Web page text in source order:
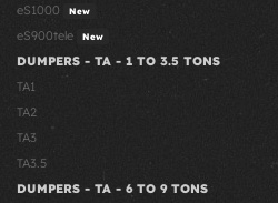
eS1000
New
eS900tele New
DUMPERS - TA - 1 TO 3.5 TONS
TA1
TA2
TA3
TA3.5
DUMPERS - TA - 6 TO 9 TONS